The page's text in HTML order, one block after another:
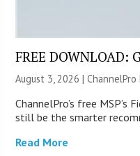
FREE
August 3, 2026 |
ChannelPro’s free
still be the smarter
Read More